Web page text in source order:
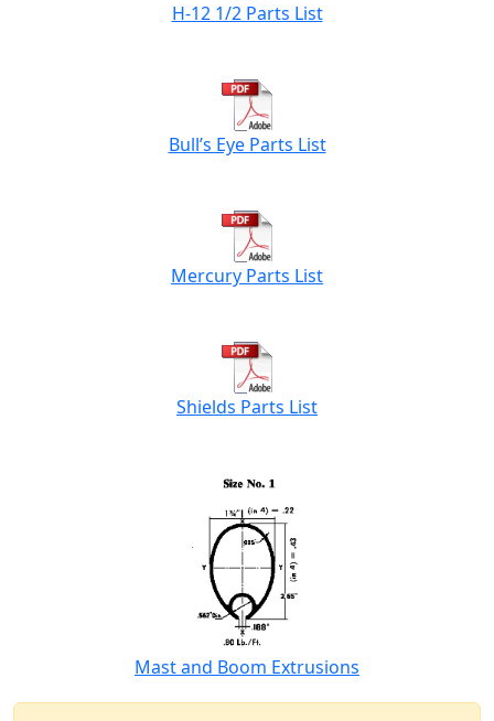
H-12 1/2 Parts List
Bull’s Eye Parts List
Mercury Parts List
Shields Parts List
Mast and Boom Extrusions